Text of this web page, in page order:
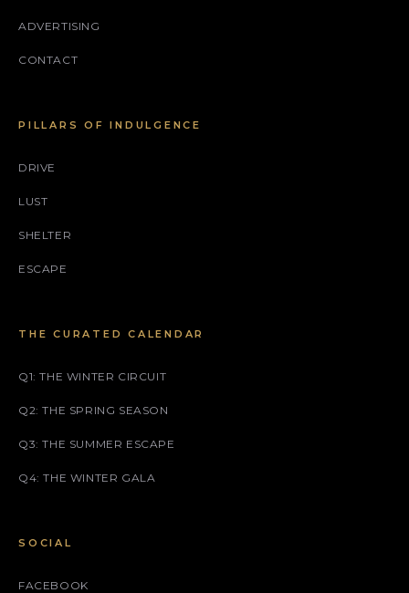
ADVERTISING
CONTACT
PILLARS OF INDULGENCE
DRIVE
LUST
SHELTER
ESCAPE
THE CURATED CALENDAR
Q1: THE WINTER CIRCUIT
Q2: THE SPRING SEASON
Q3: THE SUMMER ESCAPE
Q4: THE WINTER GALA
SOCIAL
FACEBOOK